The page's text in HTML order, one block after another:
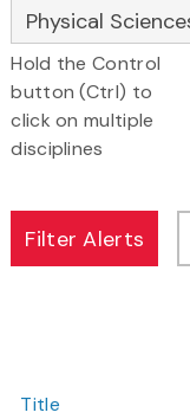
Hold the Control
button (Ctrl) to
click on multiple
disciplines
Title